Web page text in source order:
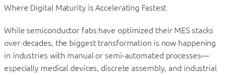
Where Digital Maturity is Accelerating Fastest
While semiconductor fabs have optimized their MES stacks
over decades, the biggest transformation is now happening
in industries with manual or semi-automated processes—
especially medical devices, discrete assembly, and industrial